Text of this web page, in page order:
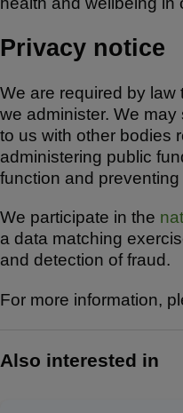
Privacy notice
We are required by law
we administer. We
to us with other bodies
administering public
function and
We participate in the
a data matching
and detection of fraud.
For more information,
Also interested in